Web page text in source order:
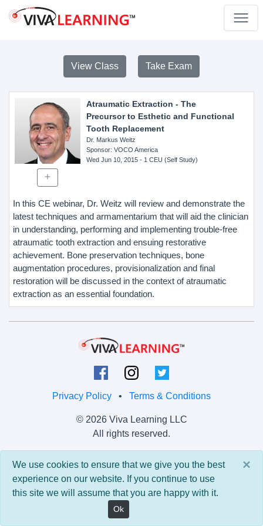
View Class Take Exam
Atraumatic Extraction - The
Precursor to Esthetic and Functional
Tooth Replacement
Dr. Markus Weitz
Sponsor: VOCO America
Wed Jun 10, 2015- 1 CEU (Self Study)
In this CE webinar, Dr. Weitz will review and demonstrate the
latest techniques and armamentarium that will aid the clinician
in understanding, performing and implementing trouble-free
atraumatic tooth extraction and ensuing restorative
achievement. Bone preservation techniques, bone
augmentation procedures, provisionalization and final
restoration will be discussed in the context of atraumatic
extraction as an essential foundation.
Privacy Policy • Terms & Conditions
© 2026 Viva Learning LLC
All rights reserved.
Version: 0.9.5 • API: 0.0 • Build: 829 ×
We use cookies to ensure that we give you the best
experience on our website. If you continue to use
this site we will assume that you are happy with it.
Ok